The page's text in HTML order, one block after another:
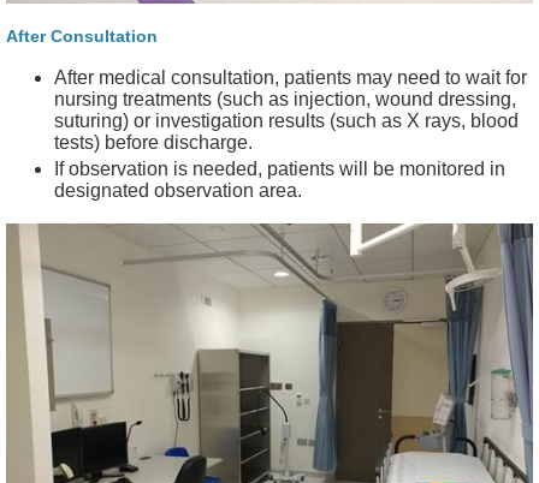
After Consultation
After medical consultation, patients may need to wait for
nursing treatments (such as injection, wound dressing,
suturing) or investigation results (such as X rays, blood
tests) before discharge.
If observation is needed, patients will be monitored in
designated observation area.